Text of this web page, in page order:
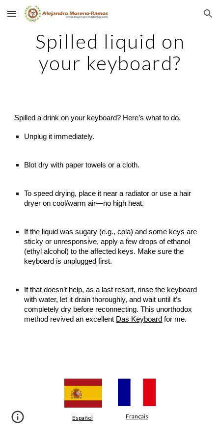
Skip to main content Skip to navigation
Spilled liquid on
your keyboard?
Spilled a drink on your keyboard? Here’s what to do.
Unplug it immediately.
Blot dry with paper towels or a cloth.
To speed drying, place it near a radiator or use a hair
dryer on cool/warm air—no high heat.
If the liquid was sugary (e.g., cola) and some keys are
sticky or unresponsive, apply a few drops of ethanol
(ethyl alcohol) to the affected keys. Make sure the
keyboard is unplugged first.
If that doesn’t help, as a last resort, rinse the keyboard
with water, let it drain thoroughly, and wait until it’s
completely dry before reconnecting. This unorthodox
method revived an excellent Das Keyboard for me.
Español Français